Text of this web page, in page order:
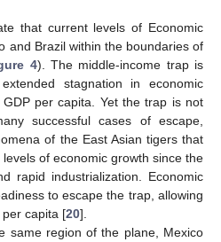
that current levels of Economic
and Brazil within the boundaries of
4). The middle-income trap is
stagnation in economic
per capita. Yet the trap is not
successful cases of escape,
of the East Asian tigers that
of economic growth since the
rapid industrialization. Economic
to escape the trap, allowing
capita [20].
same region of the plane, Mexico